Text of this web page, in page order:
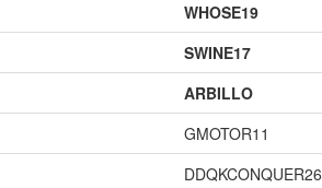
WHOSE19
SWINE17
ARBILLO
GMOTOR11
DDQKCONQUER26